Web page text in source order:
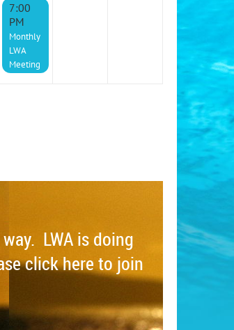
7:00
PM
Monthly
LWA
Meeting
LWA is doing
click here to join